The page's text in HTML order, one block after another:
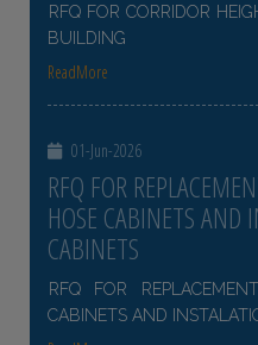
RFQ FOR CORRIDOR
BUILDING
ReadMore
01-Jun-2026
RFQ FOR
HOSE CABINETS AND
CABINETS
RFQ FOR
CABINETS AND